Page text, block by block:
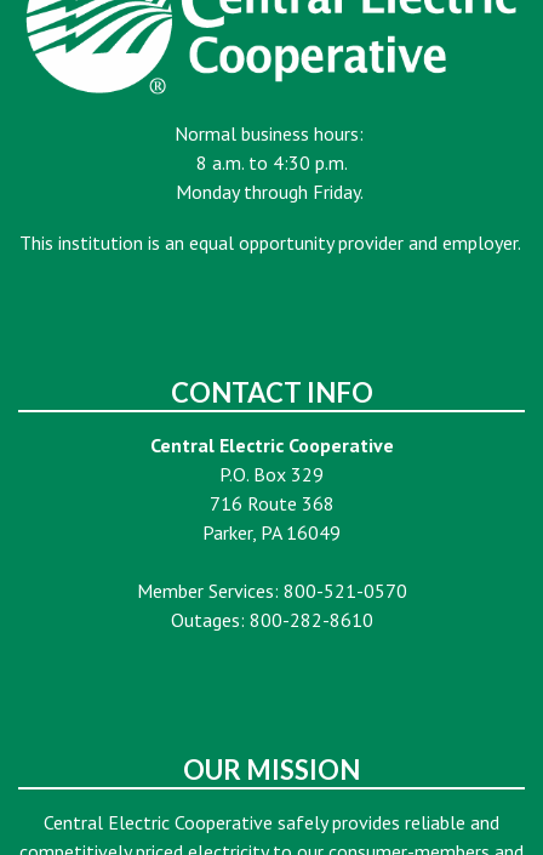
Normal business hours:
8 a.m. to 4:30 p.m.
Monday through Friday.
This institution is an equal opportunity provider and employer.
CONTACT INFO
Central Electric Cooperative
P.O. Box 329
716 Route 368
Parker, PA 16049
Member Services: 800-521-0570
Outages: 800-282-8610
OUR MISSION
Central Electric Cooperative safely provides reliable and